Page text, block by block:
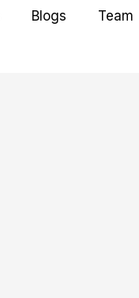
Blogs Team